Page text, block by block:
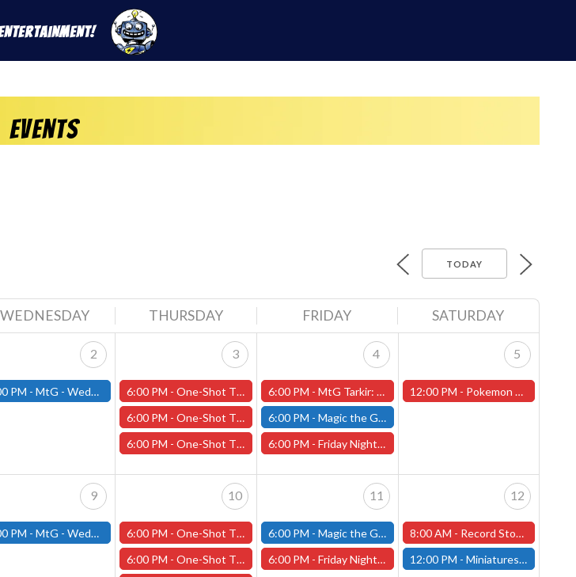
Events
TODAY
WEDNESDAY THURSDAY FRIDAY SATURDAY
2
PM - MtG - Wednesday Draft Night - (Fitchburg Store)
3
6:00 PM -One-Shot Thursdays - "King of the North" - April 3rd - (Worcester)
6:00 PM -One-Shot Thursdays - "The Road to Phandalin" - April 3rd - (Worcester)
6:00 PM -One-Shot Thursdays - "Under the Pale Ghost Moon" - April 3rd - (Worcester)
4
6:00 PM -MtG Tarkir: Dragonstorm Pre-release Friday, April 4th (Worcester Store)
6:00 PM -Magic the Gathering - Friday Night Magic - Modern and Standard- (Fitchburg Store)
6:00 PM -Friday Night Magic: Draft (Worcester Store)
5
12:00 PM - Pokemon League Challenge - Saturday, April 5th - Worcester Store
9
PM - MtG - Wednesday Draft Night - (Fitchburg Store)
10
6:00 PM -One-Shot Thursdays - "Necessary Evil" - April 10th - (Worcester)
6:00 PM -One-Shot Thursdays - "The Road to Phandalin" - April 10th - (Worcester)
11
6:00 PM -Magic the Gathering - Friday Night Magic - Modern and Standard- (Fitchburg Store)
6:00 PM -Friday Night Magic: Draft (Worcester Store)
12
8:00 AM - Record Store Day 2025 - Worcester Store
12:00 PM - Miniatures Build and Paint Day- April 12th (Fitchburg Store)